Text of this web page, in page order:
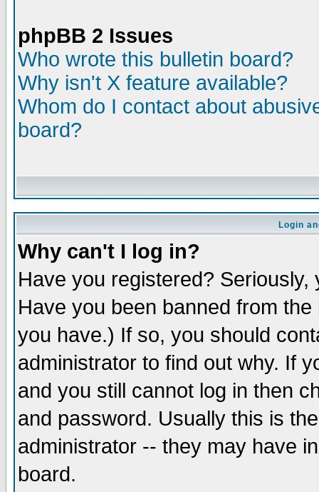
phpBB 2 Issues
Who wrote this bulletin board?
Why isn't X feature available?
Whom do I contact about
board?
Login
Why can't I log in?
Have you registered?
Have you been banned from
you have.) If so, you should
administrator to find out why. If
and you still cannot log in then
and password. Usually this is
administrator -- they may have
board.